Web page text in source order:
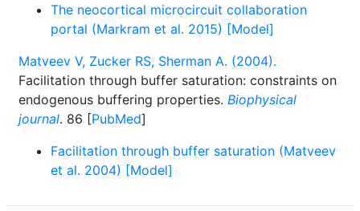
The neocortical microcircuit collaboration
portal (Markram et al. 2015) [Model]
Matveev V, Zucker RS, Sherman A. (2004).
Facilitation through buffer saturation: constraints on
endogenous buffering properties. Biophysical
journal. 86 [PubMed]
Facilitation through buffer saturation (Matveev
et al. 2004) [Model]